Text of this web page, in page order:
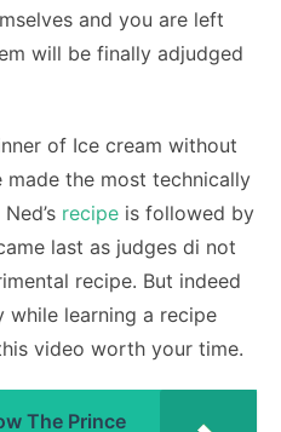
and you are left
will be finally adjudged
of Ice cream without
made the most technically
Ned’s recipe is followed by
last as judges di not
recipe. But indeed
learning a recipe
video worth your time.
The Prince